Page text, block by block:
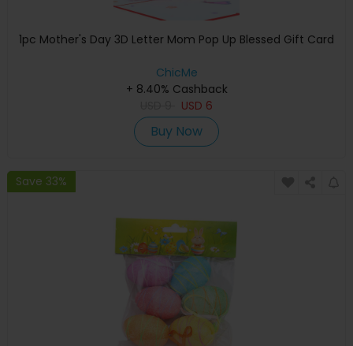
1pc Mother's Day 3D Letter Mom Pop Up Blessed Gift Card
ChicMe
+ 8.40% Cashback
USD 6
Buy Now
Save 33%